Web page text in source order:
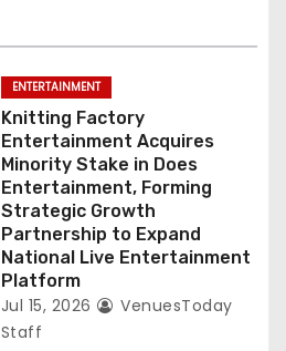
ENTERTAINMENT
Knitting Factory
Entertainment Acquires
Minority Stake in Does
Entertainment, Forming
Strategic Growth
Partnership to Expand
National Live Entertainment
Platform
Jul 15, 2026
VenuesToday
Staff